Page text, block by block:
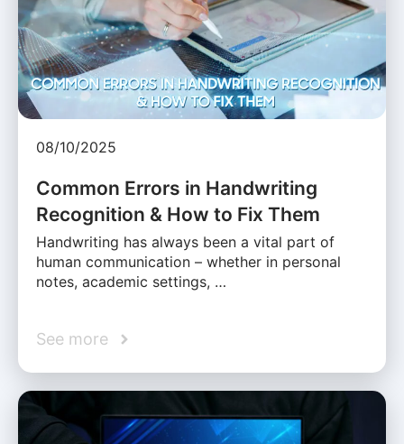
08/10/2025
Common Errors in Handwriting
Recognition & How to Fix Them
Handwriting has always been a vital part of
human communication – whether in personal
notes, academic settings, …
See more